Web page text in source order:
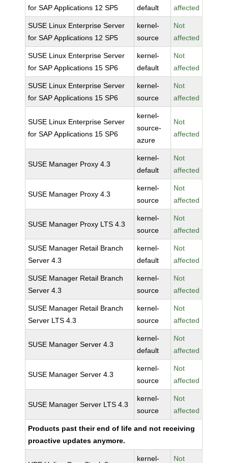
for SAP Applications 12 SP5
default
affected
SUSE Linux Enterprise Server
for SAP Applications 12 SP5
kernel-
source
Not
affected
SUSE Linux Enterprise Server
for SAP Applications 15 SP6
kernel-
default
Not
affected
SUSE Linux Enterprise Server
for SAP Applications 15 SP6
kernel-
source
Not
affected
SUSE Linux Enterprise Server
for SAP Applications 15 SP6
kernel-
source-
azure
Not
affected
SUSE Manager Proxy 4.3
kernel-
default
Not
affected
SUSE Manager Proxy 4.3
kernel-
source
Not
affected
SUSE Manager Proxy LTS 4.3
kernel-
source
Not
affected
SUSE Manager Retail Branch
Server 4.3
kernel-
default
Not
affected
SUSE Manager Retail Branch
Server 4.3
kernel-
source
Not
affected
SUSE Manager Retail Branch
Server LTS 4.3
kernel-
source
Not
affected
SUSE Manager Server 4.3
kernel-
default
Not
affected
SUSE Manager Server 4.3
kernel-
source
Not
affected
SUSE Manager Server LTS 4.3
kernel-
source
Not
affected
Products past their end of life and not receiving
proactive updates anymore.
kernel-
Not